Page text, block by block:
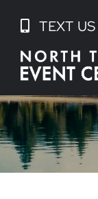
content
TEXT US